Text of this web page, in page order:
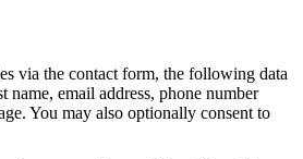
via the contact form, the following data
name, email address, phone number
You may also optionally consent to